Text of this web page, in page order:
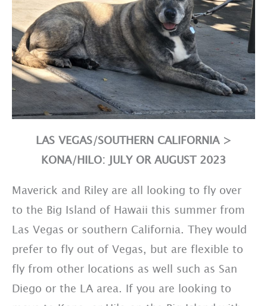
LAS VEGAS/SOUTHERN CALIFORNIA>
KONA/HILO: JULY OR AUGUST 2023
Maverick and Riley are all looking to fly over
to the Big Island of Hawaii this summer from
Las Vegas or southern California. They would
prefer to fly out of Vegas, but are flexible to
fly from other locations as well such as San
Diego or the LA area. If you are looking to